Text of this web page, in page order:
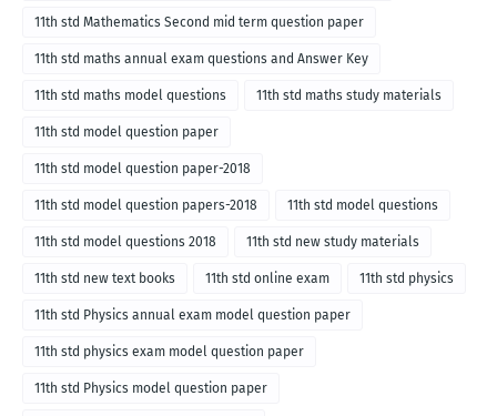
11th std Mathematics Second mid term question paper
11th std maths annual exam questions and Answer Key
11th std maths model questions 11th std maths study materials
11th std model question paper
11th std model question paper-2018
11th std model question papers-2018 11th std model questions
11th std model questions 2018 11th std new study materials
11th std new text books 11th std online exam 11th std physics
11th std Physics annual exam model question paper
11th std physics exam model question paper
11th std Physics model question paper